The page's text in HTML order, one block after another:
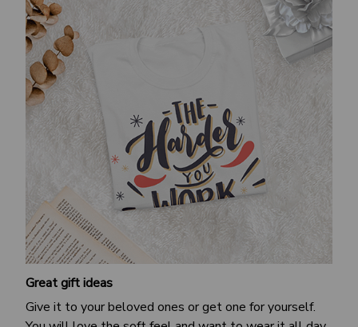
Great gift ideas
Give it to your beloved ones or get one for yourself.